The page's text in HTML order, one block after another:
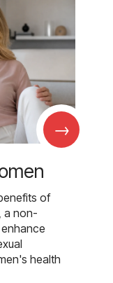
→
of
a non-
health